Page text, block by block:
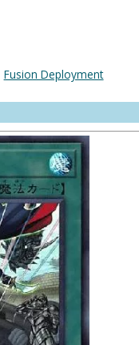
Fusion Deployment